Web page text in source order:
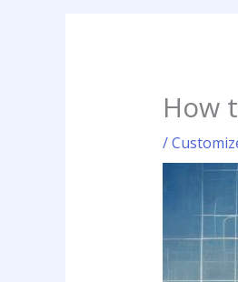
How
/